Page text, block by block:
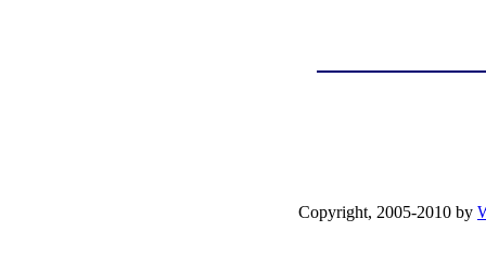
Copyright, 2005-2010 by